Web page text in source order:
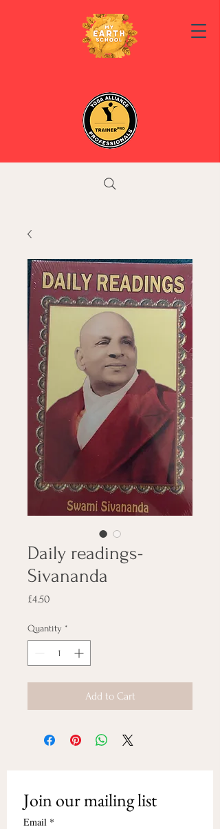
Daily readings-
Sivananda
£4.50
Quantity *
Add to Cart
Join our mailing list
Email *